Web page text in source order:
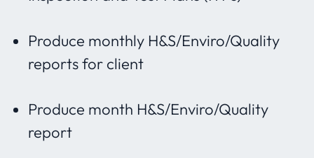
Produce monthly H&S/Enviro/Quality
reports for client
Produce month H&S/Enviro/Quality
report